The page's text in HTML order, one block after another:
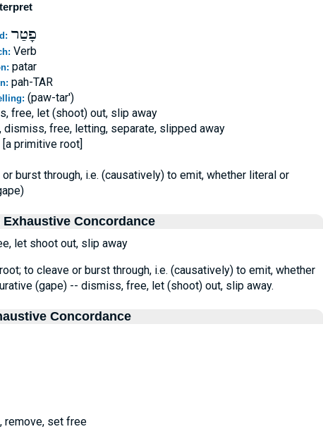
פָטַר
Verb
patar
pah-TAR
(paw-tar')
free, let (shoot) out, slip away
dismiss, free, letting, separate, slipped away
[a primitive root]
burst through, i.e. (causatively) to emit, whether literal or
Concordance
let shoot out, slip away
to cleave or burst through, i.e. (causatively) to emit, whether
(gape) -- dismiss, free, let (shoot) out, slip away.
Concordance
remove, set free